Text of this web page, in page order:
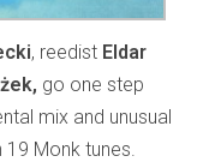
, reedist Eldar
go one step
mix and unusual
Monk tunes.